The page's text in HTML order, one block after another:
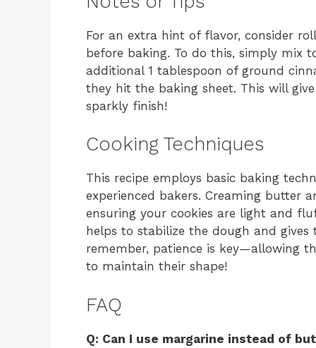
For an extra hint of flavor, consider
before baking. To do this, simply mix
additional 1 tablespoon of ground
they hit the baking sheet. This will
sparkly finish!
Cooking Techniques
This recipe employs basic baking
experienced bakers. Creaming butter
ensuring your cookies are light and
helps to stabilize the dough and
remember, patience is key—allowing
to maintain their shape!
FAQ
Q: Can I use margarine instead of